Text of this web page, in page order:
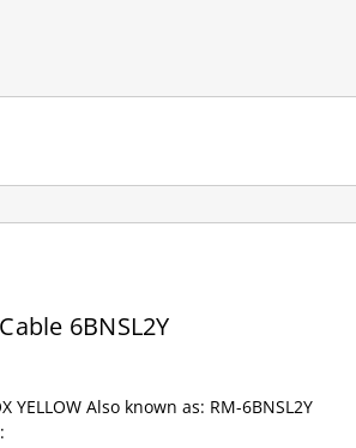
6BNSL2Y
YELLOW Also known as: RM-6BNSL2Y